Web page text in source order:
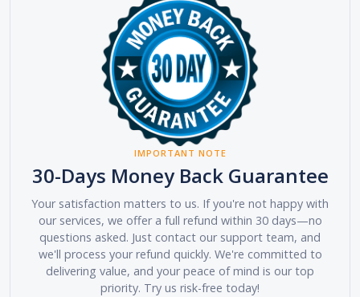
IMPORTANT NOTE
30-Days Money Back Guarantee
Your satisfaction matters to us. If you're not happy with
our services, we offer a full refund within 30 days—no
questions asked. Just contact our support team, and
we'll process your refund quickly. We're committed to
delivering value, and your peace of mind is our top
priority. Try us risk-free today!